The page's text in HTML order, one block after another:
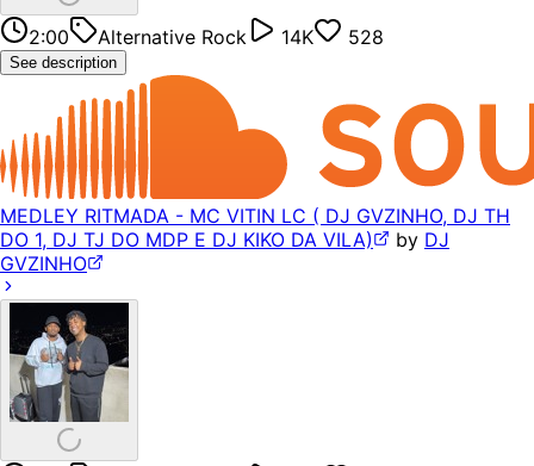
2:00 Alternative Rock 14K 528
See description
MEDLEY RITMADA - MC VITIN LC ( DJ GVZINHO, DJ TH
DO 1, DJ TJ DO MDP E DJ KIKO DA VILA)
by DJ
GVZINHO